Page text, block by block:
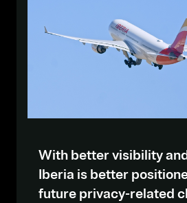
With better visibility
Iberia is better
future privacy-related